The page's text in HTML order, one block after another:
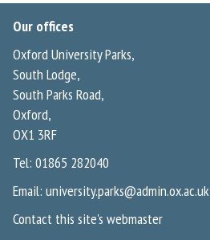
Our offices
Oxford University Parks,
South Lodge,
South Parks Road,
Oxford,
OX1 3RF
Tel: 01865 282040
Email: university.parks@admin.ox.ac.uk
Contact this site's webmaster